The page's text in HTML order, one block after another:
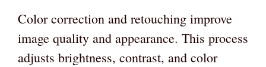
Color correction and retouching improve
image quality and appearance. This process
adjusts brightness, contrast, and color